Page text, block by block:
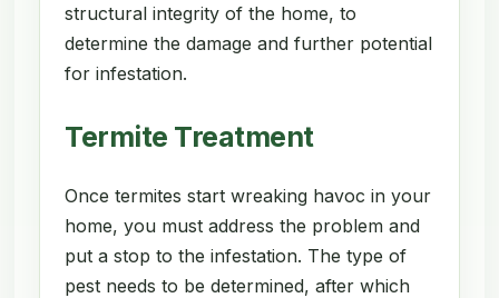
structural integrity of the home, to
determine the damage and further potential
for infestation.
Termite Treatment
Once termites start wreaking havoc in your
home, you must address the problem and
put a stop to the infestation. The type of
pest needs to be determined, after which